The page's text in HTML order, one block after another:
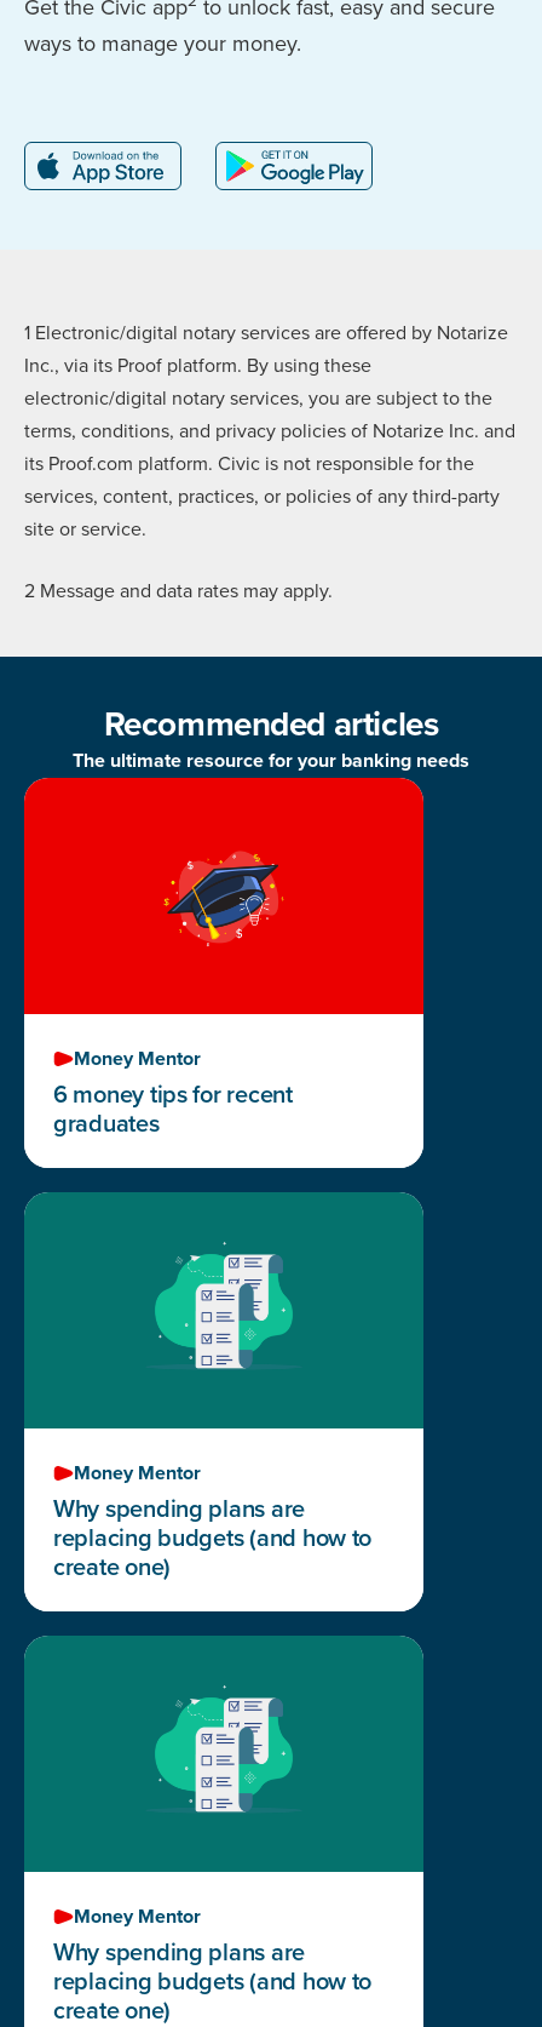
Get the Civic app to unlock fast, easy and secure
ways to manage your money.
1 Electronic/digital notary services are offered by Notarize
Inc., via its Proof platform. By using these
electronic/digital notary services, you are subject to the
terms, conditions, and privacy policies of Notarize Inc. and
its Proof.com platform. Civic is not responsible for the
services, content, practices, or policies of any third-party
site or service.
2 Message and data rates may apply.
Recommended articles
The ultimate resource for your banking needs
Money Mentor
6 money tips for recent
graduates
Money Mentor
Why spending plans are
replacing budgets (and how to
create one)
Money Mentor
Why spending plans are
replacing budgets (and how to
create one)